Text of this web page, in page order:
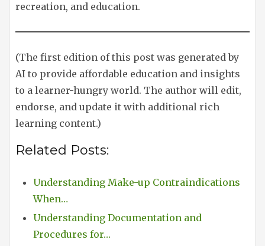
recreation, and education.
(The first edition of this post was generated by
AI to provide affordable education and insights
to a learner-hungry world. The author will edit,
endorse, and update it with additional rich
learning content.)
Related Posts:
Understanding Make-up Contraindications
When…
Understanding Documentation and
Procedures for…